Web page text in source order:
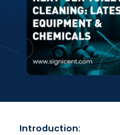
Introduction: